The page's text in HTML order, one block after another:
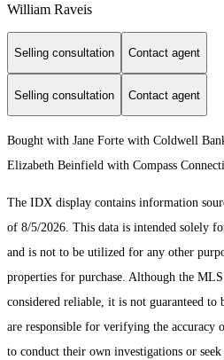
William Raveis
Selling consultation Contact agent
Selling consultation Contact agent
Bought with Jane Forte with Coldwell
Elizabeth Beinfield with Compass
The IDX display contains information
of 8/5/2026. This data is intended solely
and is not to be utilized for any other
properties for purchase. Although the
considered reliable, it is not guaranteed to
are responsible for verifying the accuracy
to conduct their own investigations or seek